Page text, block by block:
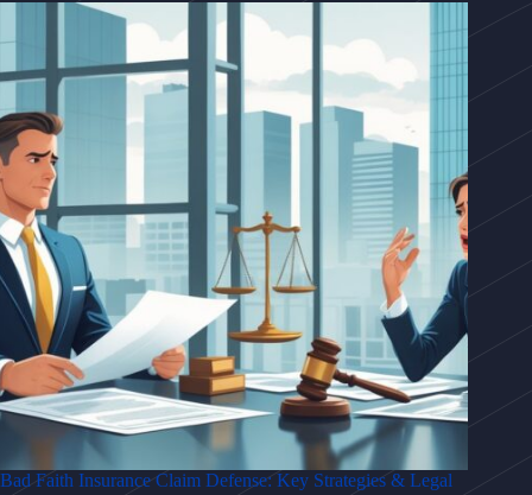
Bad Faith Insurance Claim Defense: Key Strategies & Legal